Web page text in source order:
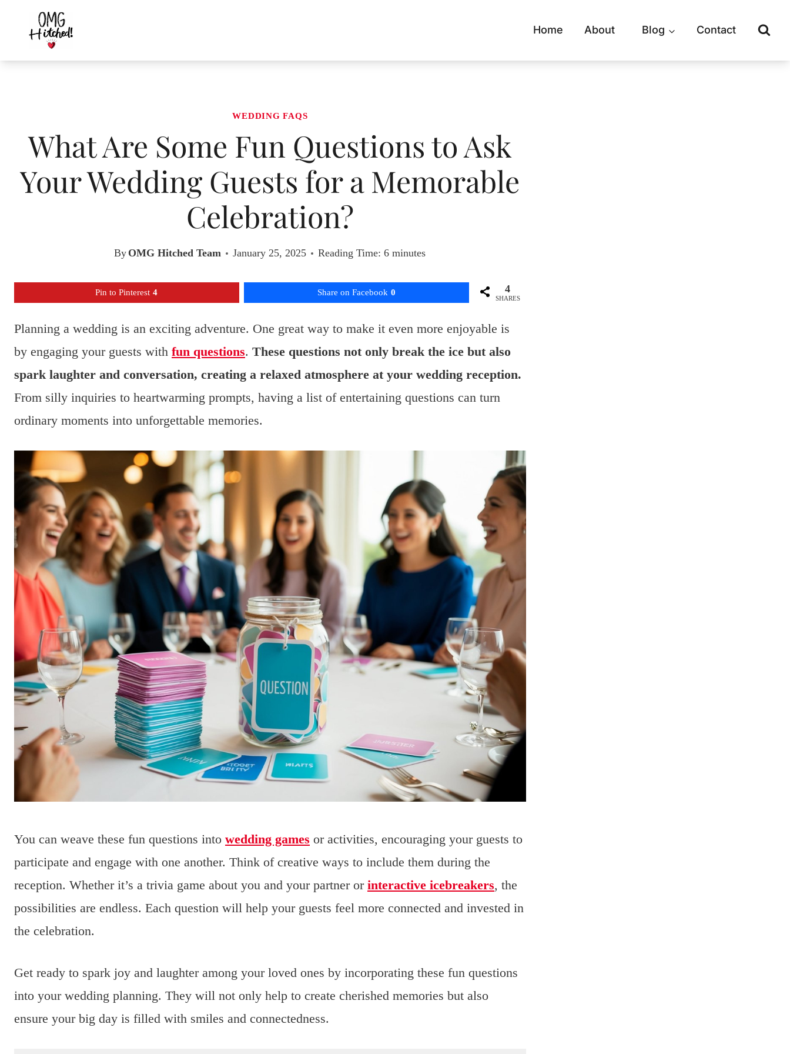
content
Home About Blog Contact
WEDDING FAQS
What Are Some Fun Questions to Ask
Your Wedding Guests for a Memorable
Celebration?
By OMG Hitched Team January 25, 2025 Reading Time: 6minutes
Pin to Pinterest 4 Share on Facebook 0 4
SHARES
Planning a wedding is an exciting adventure. One great way to make it even more enjoyable is
by engaging your guests with fun questions. These questions not only break the ice but also
spark laughter and conversation, creating a relaxed atmosphere at your wedding reception.
From silly inquiries to heartwarming prompts, having a list of entertaining questions can turn
ordinary moments into unforgettable memories.
You can weave these fun questions into wedding games or activities, encouraging your guests to
participate and engage with one another. Think of creative ways to include them during the
reception. Whether it’s a trivia game about you and your partner or interactive icebreakers, the
possibilities are endless. Each question will help your guests feel more connected and invested in
the celebration.
Get ready to spark joy and laughter among your loved ones by incorporating these fun questions
into your wedding planning. They will not only help to create cherished memories but also
ensure your big day is filled with smiles and connectedness.